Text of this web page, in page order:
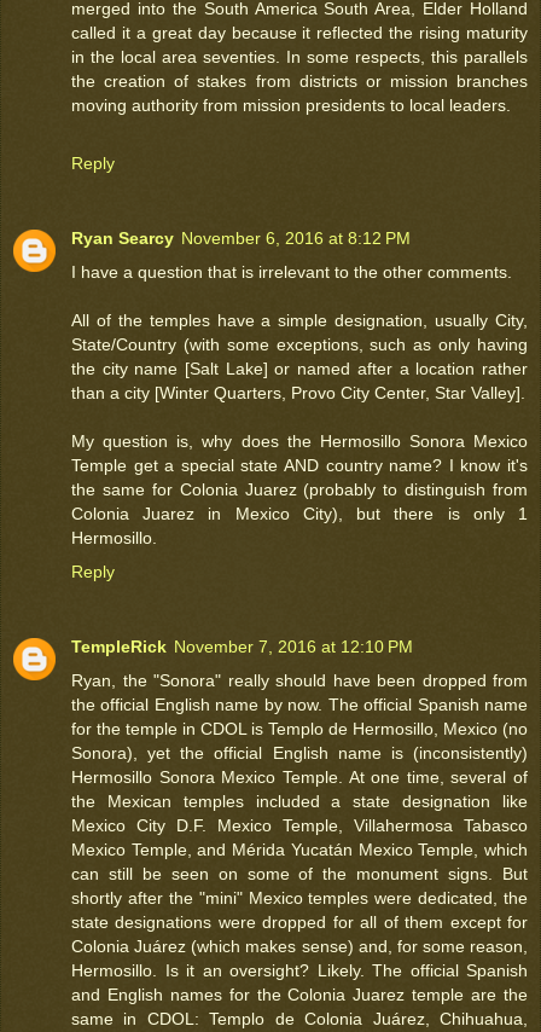
merged into the South America South Area, Elder Holland
called it a great day because it reflected the rising maturity
in the local area seventies. In some respects, this parallels
the creation of stakes from districts or mission branches
moving authority from mission presidents to local leaders.
Reply
Ryan Searcy November 6, 2016 at 8:12 PM
I have a question that is irrelevant to the other comments.
All of the temples have a simple designation, usually City,
State/Country (with some exceptions, such as only having
the city name [Salt Lake] or named after a location rather
than a city [Winter Quarters, Provo City Center, Star Valley].
My question is, why does the Hermosillo Sonora Mexico
Temple get a special state AND country name? I know it's
the same for Colonia Juarez (probably to distinguish from
Colonia Juarez in Mexico City), but there is only 1
Hermosillo.
Reply
TempleRick November 7, 2016 at 12:10 PM
Ryan, the "Sonora" really should have been dropped from
the official English name by now. The official Spanish name
for the temple in CDOL is Templo de Hermosillo, Mexico (no
Sonora), yet the official English name is (inconsistently)
Hermosillo Sonora Mexico Temple. At one time, several of
the Mexican temples included a state designation like
Mexico City D.F. Mexico Temple, Villahermosa Tabasco
Mexico Temple, and Mérida Yucatán Mexico Temple, which
can still be seen on some of the monument signs. But
shortly after the "mini" Mexico temples were dedicated, the
state designations were dropped for all of them except for
Colonia Juárez (which makes sense) and, for some reason,
Hermosillo. Is it an oversight? Likely. The official Spanish
and English names for the Colonia Juarez temple are the
same in CDOL: Templo de Colonia Juárez, Chihuahua,